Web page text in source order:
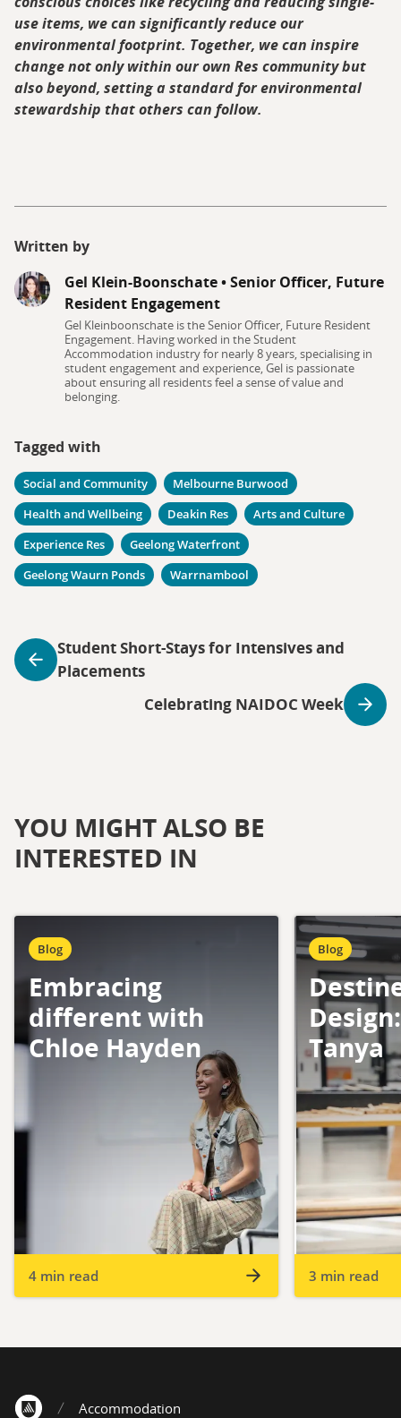
use items, we can significantly reduce our
environmental footprint. Together, we can inspire
change not only within our own Res community but
also beyond, setting a standard for environmental
stewardship that others can follow.
Written by
Gel Klein-Boonschate•Senior Officer, Future
Resident Engagement
Gel Kleinboonschate is the Senior Officer, Future Resident
Engagement. Having worked in the Student
Accommodation industry for nearly 8 years, specialising in
student engagement and experience, Gel is passionate
about ensuring all residents feel a sense of value and
belonging.
Tagged with
Social and Community
Melbourne Burwood
Health and Wellbeing
Deakin Res
Arts and Culture
Experience Res
Geelong Waterfront
Geelong Waurn Ponds
Warrnambool
Student Short-Stays for Intensives and
Placements
Celebrating NAIDOC Week
YOU MIGHT ALSO BE
INTERESTED IN
Blog
Embracing
different with
Chloe Hayden
4 min read
Blog
Tanya
3 min read
Accommodation